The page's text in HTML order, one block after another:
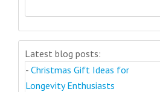
Latest blog posts:
- Christmas Gift Ideas for
Longevity Enthusiasts